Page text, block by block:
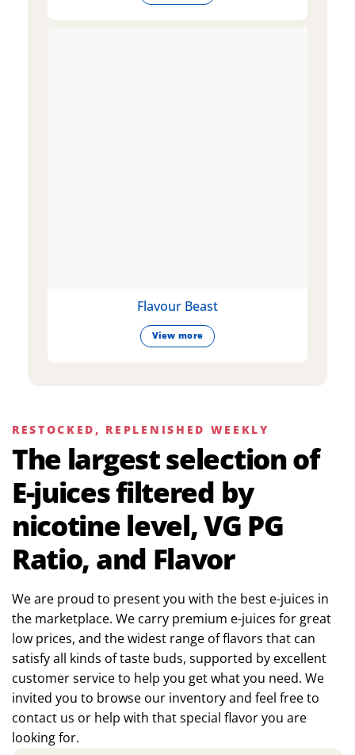
Flavour Beast
View more
RESTOCKED, REPLENISHED WEEKLY
The largest selection of
E-juices filtered by
nicotine level, VG PG
Ratio, and Flavor
We are proud to present you with the best e-juices in
the marketplace. We carry premium e-juices for great
low prices, and the widest range of flavors that can
satisfy all kinds of taste buds, supported by excellent
customer service to help you get what you need. We
invited you to browse our inventory and feel free to
contact us or help with that special flavor you are
looking for.